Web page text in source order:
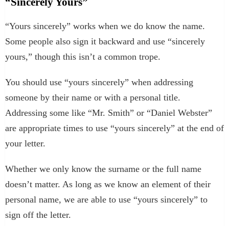
“Yours sincerely” works when we do know the name.
Some people also sign it backward and use “sincerely
yours,” though this isn’t a common trope.
You should use “yours sincerely” when addressing
someone by their name or with a personal title.
Addressing some like “Mr. Smith” or “Daniel Webster”
are appropriate times to use “yours sincerely” at the end of
your letter.
Whether we only know the surname or the full name
doesn’t matter. As long as we know an element of their
personal name, we are able to use “yours sincerely” to
sign off the letter.